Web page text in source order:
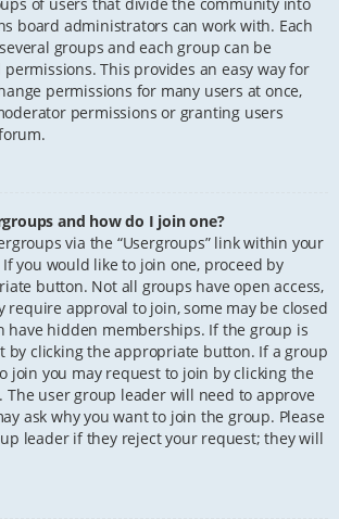
board administrators can work with. Each
groups and each group can be
This provides an easy way for
permissions for many users at once,
permissions or granting users
and how do I join one?
via the “Usergroups” link within your
you would like to join one, proceed by
button. Not all groups have open access,
require approval to join, some may be closed
have hidden memberships. If the group is
by clicking the appropriate button. If a group
join you may request to join by clicking the
user group leader will need to approve
ask why you want to join the group. Please
leader if they reject your request; they will